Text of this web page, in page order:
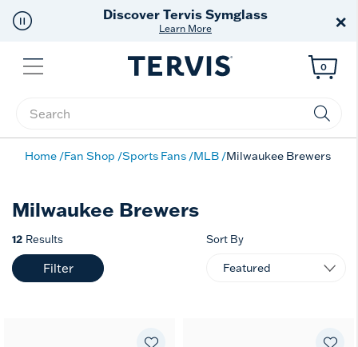
Discover Tervis Symglass
Learn More ×
Menu
Enter Keyword or Item No.
0
Home Fan Shop Sports Fans MLB Milwaukee Brewers
Milwaukee Brewers
12 Results
Filter
Sort By